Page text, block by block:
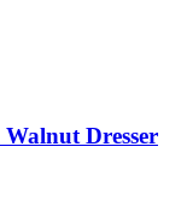
Dresser